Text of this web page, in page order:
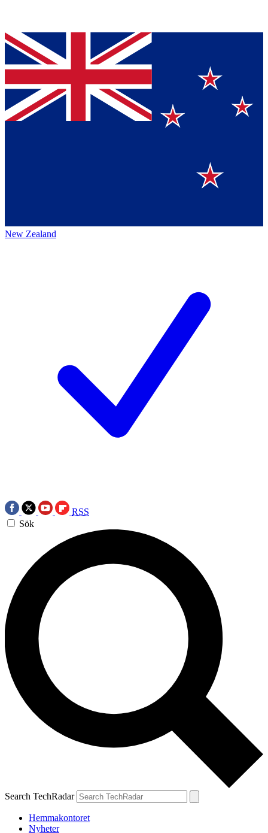
New Zealand
RSS
Sök
Search TechRadar
Hemmakontoret
Nyheter